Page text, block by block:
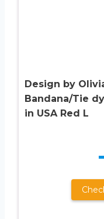
Design by
Bandana/Tie
in USA Red L